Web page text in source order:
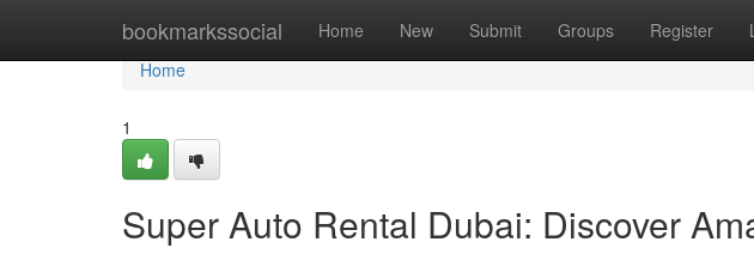
bookmarkssocial Home New Submit Groups Register
Home
Home
1
Super Auto Rental Dubai: Discover